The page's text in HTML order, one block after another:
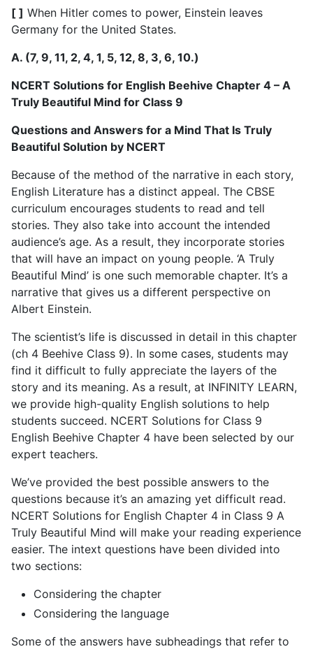
[ ] When Hitler comes to power, Einstein leaves
Germany for the United States.
A. (7, 9, 11, 2, 4, 1, 5, 12, 8, 3, 6, 10.)
NCERT Solutions for English Beehive Chapter 4 – A
Truly Beautiful Mind for Class 9
Questions and Answers for a Mind That Is Truly
Beautiful Solution by NCERT
Because of the method of the narrative in each story,
English Literature has a distinct appeal. The CBSE
curriculum encourages students to read and tell
stories. They also take into account the intended
audience’s age. As a result, they incorporate stories
that will have an impact on young people. ‘A Truly
Beautiful Mind’ is one such memorable chapter. It’s a
narrative that gives us a different perspective on
Albert Einstein.
The scientist’s life is discussed in detail in this chapter
(ch 4 Beehive Class 9). In some cases, students may
find it difficult to fully appreciate the layers of the
story and its meaning. As a result, at INFINITY LEARN,
we provide high-quality English solutions to help
students succeed. NCERT Solutions for Class 9
English Beehive Chapter 4 have been selected by our
expert teachers.
We’ve provided the best possible answers to the
questions because it’s an amazing yet difficult read.
NCERT Solutions for English Chapter 4 in Class 9 A
Truly Beautiful Mind will make your reading experience
easier. The intext questions have been divided into
two sections:
Considering the chapter
Considering the language
Some of the answers have subheadings that refer to